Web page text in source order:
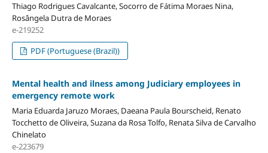
Thiago Rodrigues Cavalcante, Socorro de Fátima Moraes Nina,
Rosângela Dutra de Moraes
e-219252
PDF (Portuguese (Brazil))
Mental health and ilness among Judiciary employees in
emergency remote work
Maria Eduarda Jaruzo Moraes, Daeana Paula Bourscheid, Renato
Tocchetto de Oliveira, Suzana da Rosa Tolfo, Renata Silva de Carvalho
Chinelato
e-223679